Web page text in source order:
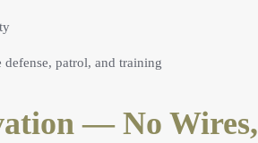
patrol, and training
— No Wires,